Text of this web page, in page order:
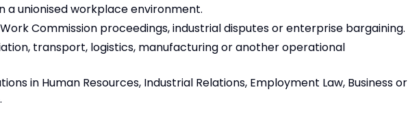
a unionised workplace environment.
Commission proceedings, industrial disputes or enterprise bargaining.
transport, logistics, manufacturing or another operational
in Human Resources, Industrial Relations, Employment Law, Business